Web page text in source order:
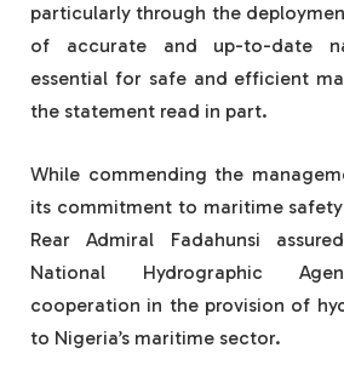
particularly through the
of accurate and up-to-date
essential for safe and efficient
the statement read in part.
While commending the
its commitment to maritime
Rear Admiral Fadahunsi
National Hydrographic
cooperation in the provision of
to Nigeria’s maritime sector.